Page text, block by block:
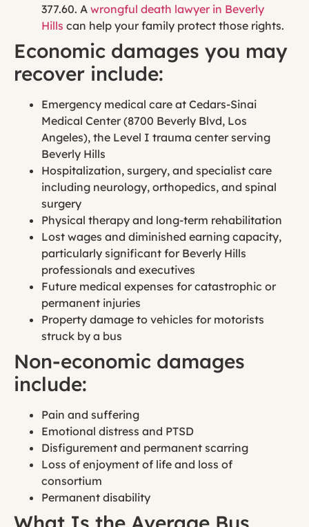
377.60. A wrongful death lawyer in Beverly
Hills can help your family protect those rights.
Economic damages you may
recover include:
Emergency medical care at Cedars-Sinai
Medical Center (8700 Beverly Blvd, Los
Angeles), the Level I trauma center serving
Beverly Hills
Hospitalization, surgery, and specialist care
including neurology, orthopedics, and spinal
surgery
Physical therapy and long-term rehabilitation
Lost wages and diminished earning capacity,
particularly significant for Beverly Hills
professionals and executives
Future medical expenses for catastrophic or
permanent injuries
Property damage to vehicles for motorists
struck by a bus
Non-economic damages
include:
Pain and suffering
Emotional distress and PTSD
Disfigurement and permanent scarring
Loss of enjoyment of life and loss of
consortium
Permanent disability